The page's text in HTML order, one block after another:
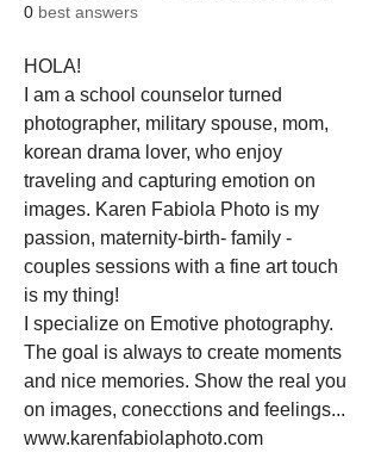
0 best answers
HOLA!
I am a school counselor turned
photographer, military spouse, mom,
korean drama lover, who enjoy
traveling and capturing emotion on
images. Karen Fabiola Photo is my
passion, maternity-birth- family -
couples sessions with a fine art touch
is my thing!
I specialize on Emotive photography.
The goal is always to create moments
and nice memories. Show the real you
on images, conecctions and feelings...
www.karenfabiolaphoto.com